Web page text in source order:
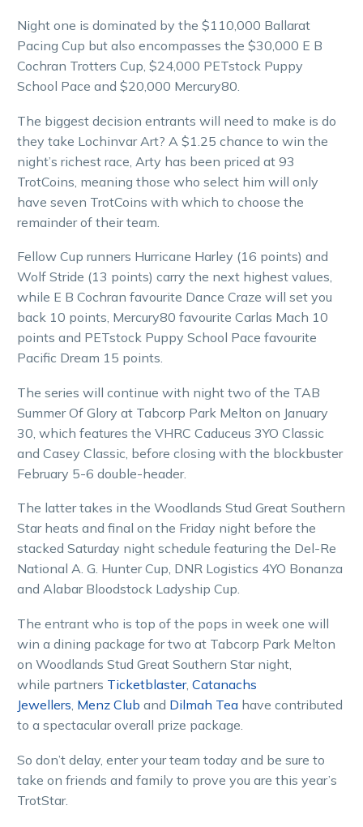
Night one is dominated by the $110,000 Ballarat
Pacing Cup but also encompasses the $30,000 E B
Cochran Trotters Cup, $24,000 PETstock Puppy
School Pace and $20,000 Mercury80.
The biggest decision entrants will need to make is do
they take Lochinvar Art? A $1.25 chance to win the
night’s richest race, Arty has been priced at 93
TrotCoins, meaning those who select him will only
have seven TrotCoins with which to choose the
remainder of their team.
Fellow Cup runners Hurricane Harley (16 points) and
Wolf Stride (13 points) carry the next highest values,
while E B Cochran favourite Dance Craze will set you
back 10 points, Mercury80 favourite Carlas Mach 10
points and PETstock Puppy School Pace favourite
Pacific Dream 15 points.
The series will continue with night two of the TAB
Summer Of Glory at Tabcorp Park Melton on January
30, which features the VHRC Caduceus 3YO Classic
and Casey Classic, before closing with the blockbuster
February 5-6 double-header.
The latter takes in the Woodlands Stud Great Southern
Star heats and final on the Friday night before the
stacked Saturday night schedule featuring the Del-Re
National A. G. Hunter Cup, DNR Logistics 4YO Bonanza
and Alabar Bloodstock Ladyship Cup.
The entrant who is top of the pops in week one will
win a dining package for two at Tabcorp Park Melton
on Woodlands Stud Great Southern Star night,
while partners Ticketblaster, Catanachs
Jewellers, Menz Club and Dilmah Tea have contributed
to a spectacular overall prize package.
So don’t delay, enter your team today and be sure to
take on friends and family to prove you are this year’s
TrotStar.